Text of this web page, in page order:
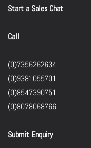
Start a Sales Chat
Call
(0)7356262634
(0)9381055701
(0)8547390751
(0)8078068766
Submit Enquiry